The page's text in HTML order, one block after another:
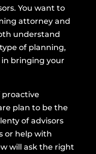
You want to
attorney and
understand
of planning,
bringing your
proactive
plan to be the
of advisors
or help with
will ask the right